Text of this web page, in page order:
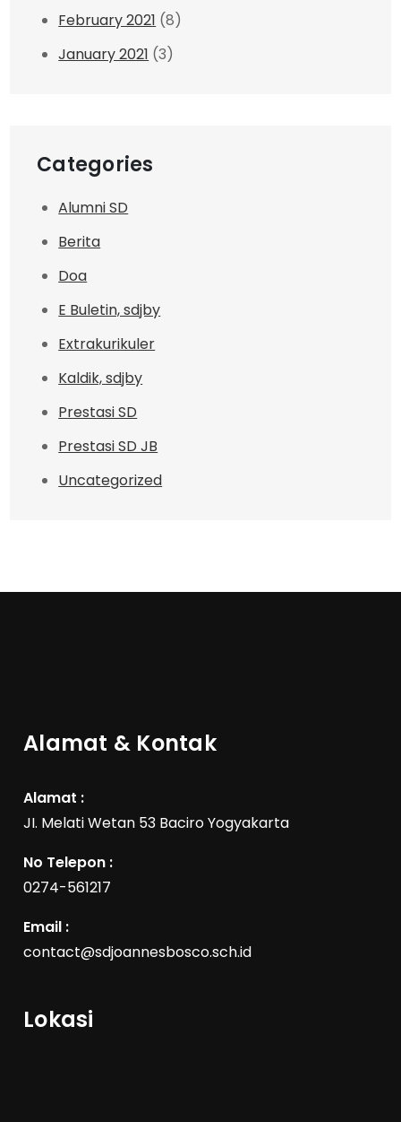
February 2021 (8)
January 2021 (3)
Categories
Alumni SD
Berita
Doa
E Buletin, sdjby
Extrakurikuler
Kaldik, sdjby
Prestasi SD
Prestasi SD JB
Uncategorized
Alamat & Kontak
Alamat :
JI. Melati Wetan 53 Baciro Yogyakarta
No Telepon :
0274-561217
Email :
contact@sdjoannesbosco.sch.id
Lokasi